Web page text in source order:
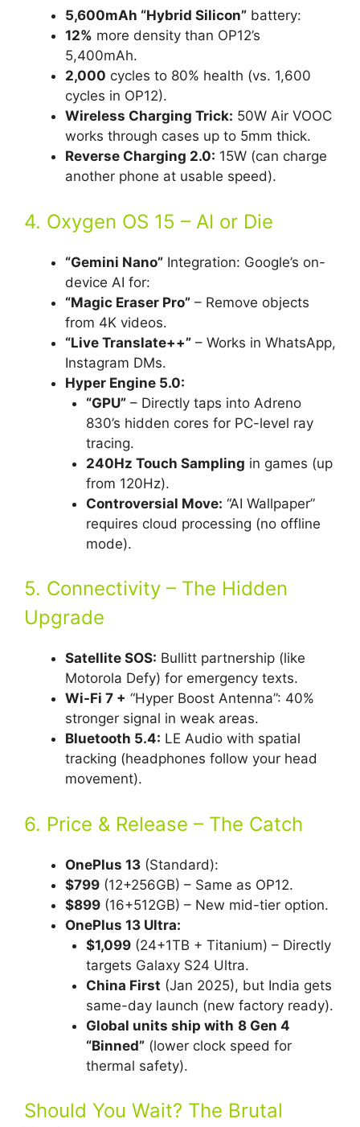
5,600mAh “Hybrid Silicon” battery:
12% more density than OP12’s
5,400mAh.
2,000 cycles to 80% health (vs. 1,600
cycles in OP12).
Wireless Charging Trick: 50W Air VOOC
works through cases up to 5mm thick.
Reverse Charging 2.0: 15W (can charge
another phone at usable speed).
4. Oxygen OS 15 – AI or Die
“Gemini Nano” Integration: Google’s on-
device AI for:
“Magic Eraser Pro” – Remove objects
from 4K videos.
“Live Translate++” – Works in WhatsApp,
Instagram DMs.
Hyper Engine 5.0:
“GPU”– Directly taps into Adreno
830’s hidden cores for PC-level ray
tracing.
240Hz Touch Sampling in games (up
from 120Hz).
Controversial Move: “AI Wallpaper”
requires cloud processing (no offline
mode).
5. Connectivity – The Hidden
Upgrade
Satellite SOS: Bullitt partnership (like
Motorola Defy) for emergency texts.
Wi-Fi 7 + “Hyper Boost Antenna”: 40%
stronger signal in weak areas.
Bluetooth 5.4: LE Audio with spatial
tracking (headphones follow your head
movement).
6. Price & Release – The Catch
OnePlus 13 (Standard):
$799 (12+256GB) – Same as OP12.
$899 (16+512GB) – New mid-tier option.
OnePlus 13 Ultra:
$1,099(24+1TB + Titanium) – Directly
targets Galaxy S24 Ultra.
China First (Jan 2025), but India gets
same-day launch (new factory ready).
Global units ship with 8 Gen 4
“Binned”(lower clock speed for
thermal safety).
Should You Wait? The Brutal